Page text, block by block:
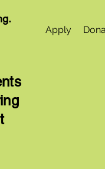
Apply